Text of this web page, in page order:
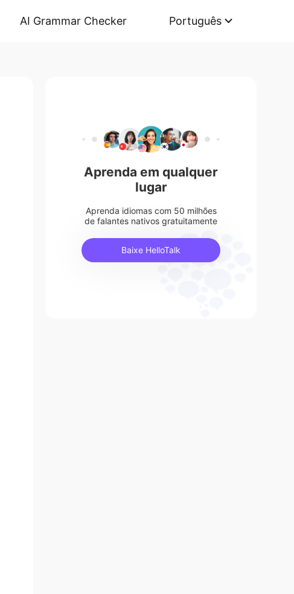
AI Grammar Checker Português
Aprenda em qualquer
lugar
Aprenda idiomas com 50 milhões
de falantes nativos gratuitamente
Baixe HelloTalk